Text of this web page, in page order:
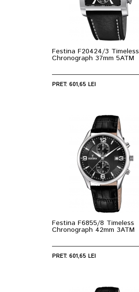
Festina F20424/3 Timeless
Chronograph 37mm 5ATM
PRET: 601,65 LEI
Festina F6855/8 Timeless
Chronograph 42mm 3ATM
PRET: 601,65 LEI